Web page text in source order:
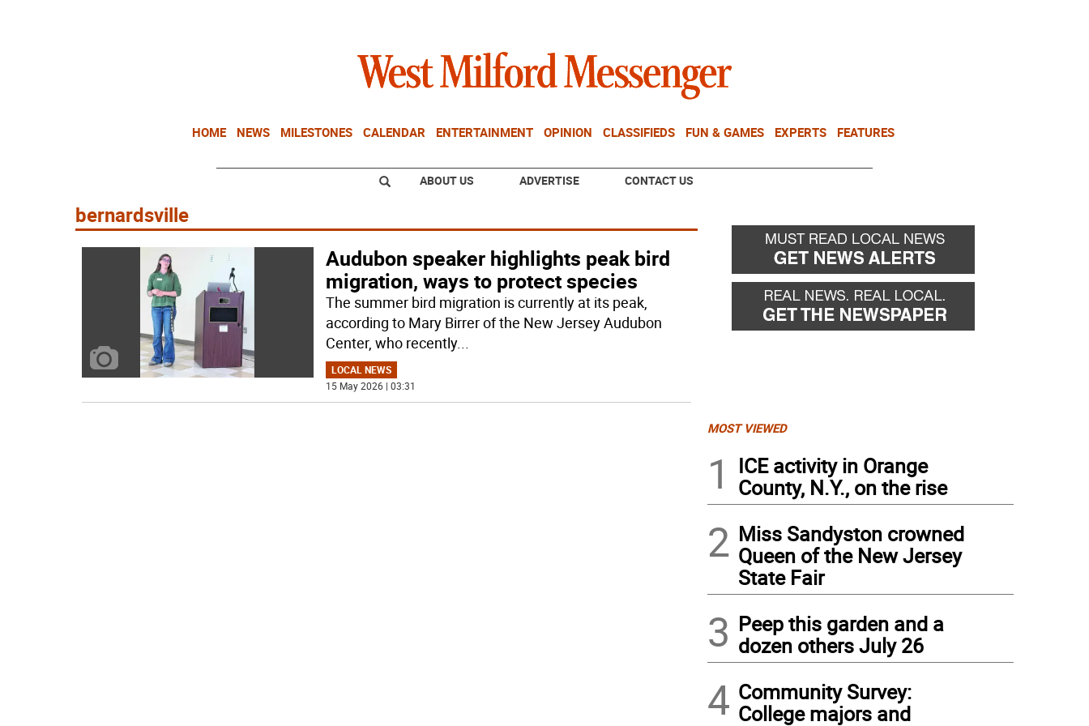
HOME NEWS MILESTONES CALENDAR ENTERTAINMENT OPINION CLASSIFIEDS FUN & GAMES EXPERTS FEATURES
ABOUT US ADVERTISE CONTACT US
bernardsville
Audubon speaker highlights peak bird
migration, ways to protect species
The summer bird migration is currently at its peak,
according to Mary Birrer of the New Jersey Audubon
Center, who recently...
LOCAL NEWS
15 May 2026 | 03:31
MOST VIEWED
1
ICE activity in Orange
County, N.Y., on the rise
2 Miss Sandyston crowned
Queen of the New Jersey
State Fair
3 Peep this garden and a
dozen others July 26
4 Community Survey:
College majors and